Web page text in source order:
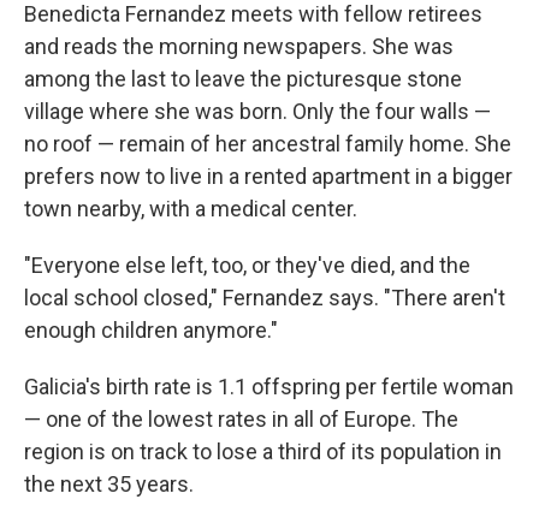
Benedicta Fernandez meets with fellow retirees
and reads the morning newspapers. She was
among the last to leave the picturesque stone
village where she was born. Only the four walls —
no roof — remain of her ancestral family home. She
prefers now to live in a rented apartment in a bigger
town nearby, with a medical center.
"Everyone else left, too, or they've died, and the
local school closed," Fernandez says. "There aren't
enough children anymore."
Galicia's birth rate is 1.1 offspring per fertile woman
— one of the lowest rates in all of Europe. The
region is on track to lose a third of its population in
the next 35 years.